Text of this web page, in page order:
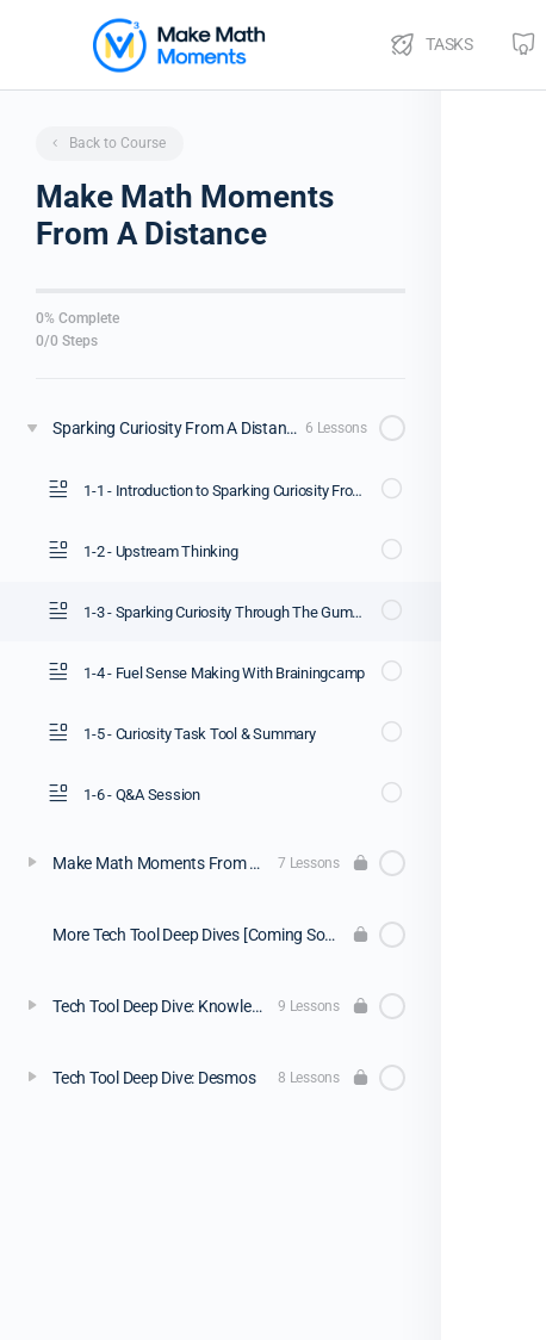
TASKS
Back to Course
Make Math Moments
From A Distance
0% Complete
0/0 Steps
Sparking Curiosity From A Distance [Webinar Replay] 6 Lessons
1-1 - Introduction to Sparking Curiosity From A Distance
1-2 - Upstream Thinking
1-3 - Sparking Curiosity Through The Gummy Worm Task
1-4 - Fuel Sense Making With Brainingcamp
1-5 - Curiosity Task Tool & Summary
1-6 - Q&A Session
Make Math Moments From A Distance [Webinar Replay] 7 Lessons
More Tech Tool Deep Dives [Coming Soon]
Tech Tool Deep Dive: Knowledgehook 9 Lessons
Tech Tool Deep Dive: Desmos 8 Lessons